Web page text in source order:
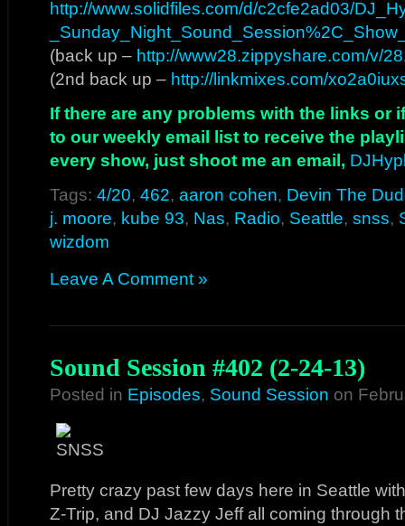
http://www.solidfiles.com/d/c2cfe2ad03/
(back up – http://www28.zippyshare.com/v/
(2nd back up – http://linkmixes.com/
If there are any problems with the links or
to our weekly email list to receive the
every show, just shoot me an email,
Tags: 4/20, 462, aaron cohen, Devin The
j. moore, kube 93, Nas, Radio, Seattle, snss,
wizdom
Leave A Comment »
Sound Session #402 (2-24-13)
Posted in Episodes, Sound Session on
Pretty crazy past few days here in Seattle
Z-Trip, and DJ Jazzy Jeff all coming through